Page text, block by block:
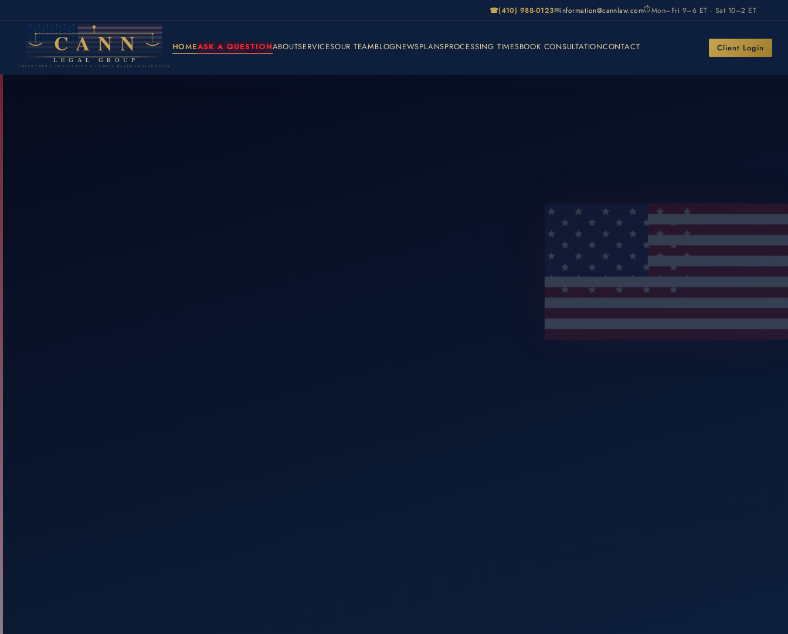
☎(410) 988-0123✉information@cannlaw.com⏱Mon–Fri 9–6 ET · Sat 10–2 ET
CANN
LEGAL GROUP
EMPLOYMENT, INVESTMENT & FAMILY BASED IMMIGRATION
HOMEASK A QUESTIONABOUTSERVICESOUR TEAMBLOGNEWSPLANSPROCESSING TIMESBOOK CONSULTATIONCONTACT Client Login